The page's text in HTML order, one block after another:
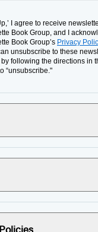
I agree to receive
Book Group, and I
Book Group’s Privacy
unsubscribe to these
following the directions in
“unsubscribe."